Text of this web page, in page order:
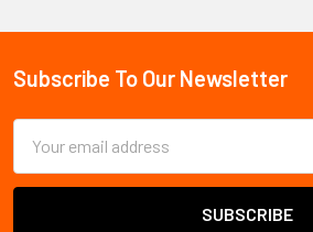
Sidebar
Footer
Subscribe To Our Newsletter
Address